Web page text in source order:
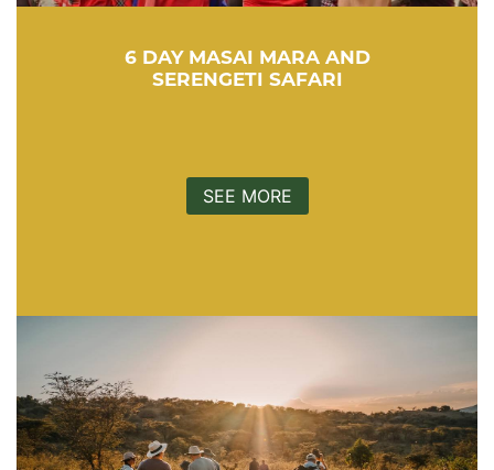
6 DAY MASAI MARA AND
SERENGETI SAFARI
SEE MORE